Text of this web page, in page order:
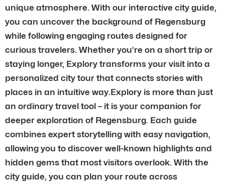
unique atmosphere. With our interactive city guide,
you can uncover the background of Regensburg
while following engaging routes designed for
curious travelers. Whether you’re on a short trip or
staying longer, Explory transforms your visit into a
personalized city tour that connects stories with
places in an intuitive way.Explory is more than just
an ordinary travel tool – it is your companion for
deeper exploration of Regensburg. Each guide
combines expert storytelling with easy navigation,
allowing you to discover well-known highlights and
hidden gems that most visitors overlook. With the
city guide, you can plan your route across